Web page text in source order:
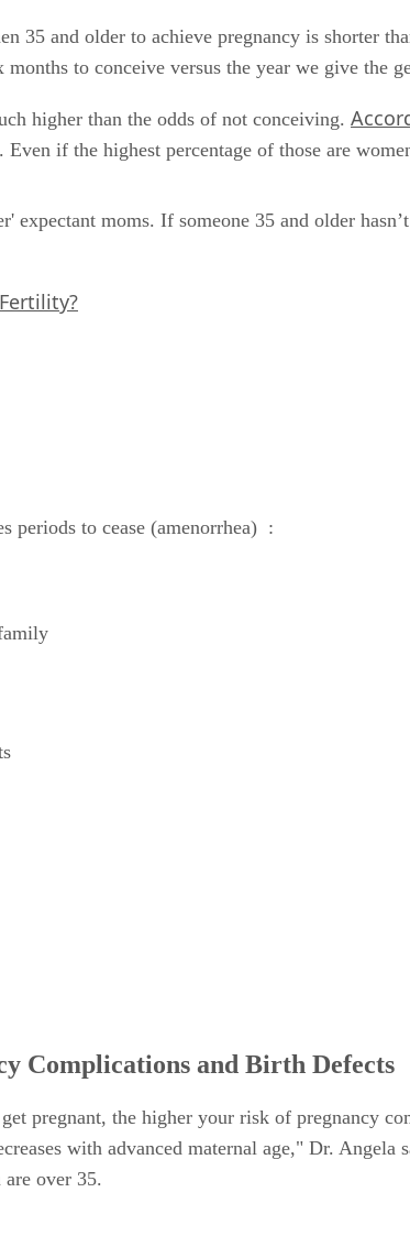
35 and older to achieve pregnancy is shorter
to conceive versus the year we give the
higher than the odds of not conceiving.
if the highest percentage of those are
expectant moms. If someone 35 and older
periods to cease (amenorrhea) :
Complications and Birth Defects
pregnant, the higher your risk of pregnancy
with advanced maternal age," Dr.
over 35.